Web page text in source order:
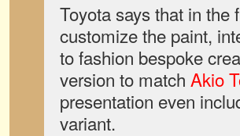
Toyota says that in the
customize the paint,
to fashion bespoke
version to match Akio
presentation even
variant.